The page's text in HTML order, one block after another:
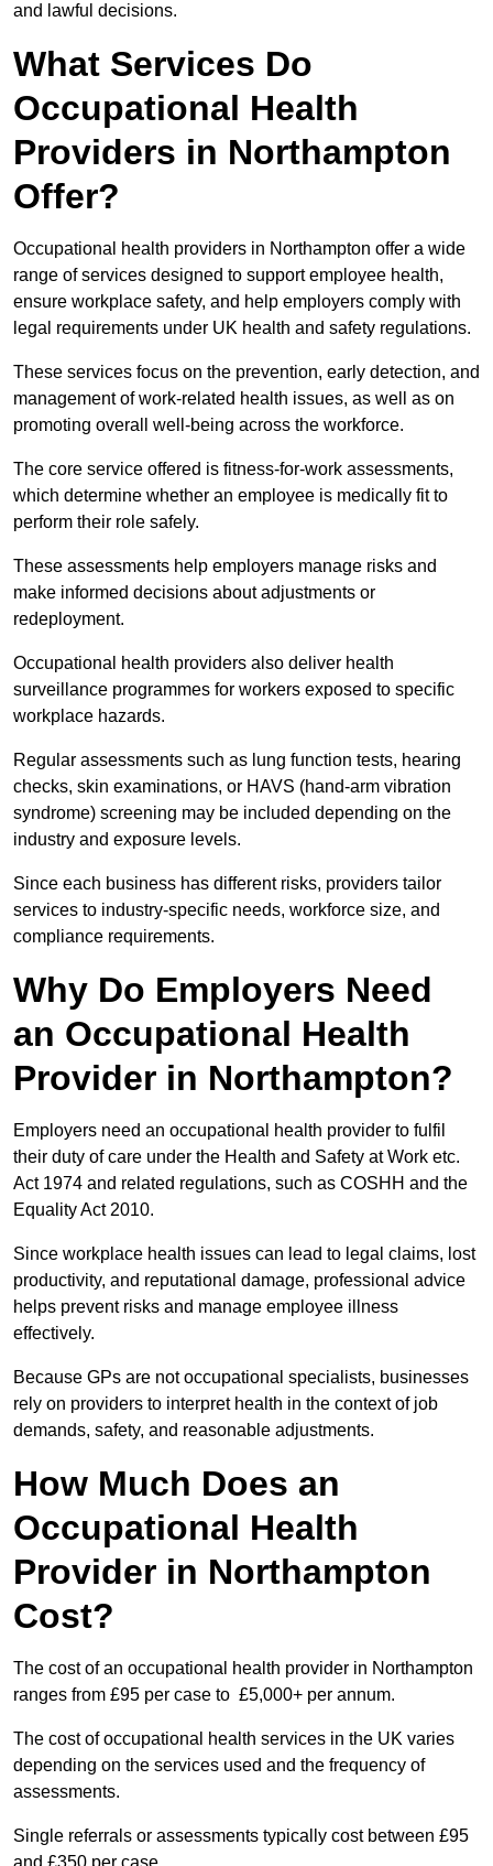
and lawful decisions.
What Services Do
Occupational Health
Providers in Northampton
Offer?
Occupational health providers in Northampton offer a wide
range of services designed to support employee health,
ensure workplace safety, and help employers comply with
legal requirements under UK health and safety regulations.
These services focus on the prevention, early detection, and
management of work-related health issues, as well as on
promoting overall well-being across the workforce.
The core service offered is fitness-for-work assessments,
which determine whether an employee is medically fit to
perform their role safely.
These assessments help employers manage risks and
make informed decisions about adjustments or
redeployment.
Occupational health providers also deliver health
surveillance programmes for workers exposed to specific
workplace hazards.
Regular assessments such as lung function tests, hearing
checks, skin examinations, or HAVS (hand-arm vibration
syndrome) screening may be included depending on the
industry and exposure levels.
Since each business has different risks, providers tailor
services to industry-specific needs, workforce size, and
compliance requirements.
Why Do Employers Need
an Occupational Health
Provider in Northampton?
Employers need an occupational health provider to fulfil
their duty of care under the Health and Safety at Work etc.
Act 1974 and related regulations, such as COSHH and the
Equality Act 2010.
Since workplace health issues can lead to legal claims, lost
productivity, and reputational damage, professional advice
helps prevent risks and manage employee illness
effectively.
Because GPs are not occupational specialists, businesses
rely on providers to interpret health in the context of job
demands, safety, and reasonable adjustments.
How Much Does an
Occupational Health
Provider in Northampton
Cost?
The cost of an occupational health provider in Northampton
ranges from £95 per case to £5,000+ per annum.
The cost of occupational health services in the UK varies
depending on the services used and the frequency of
assessments.
Single referrals or assessments typically cost between £95